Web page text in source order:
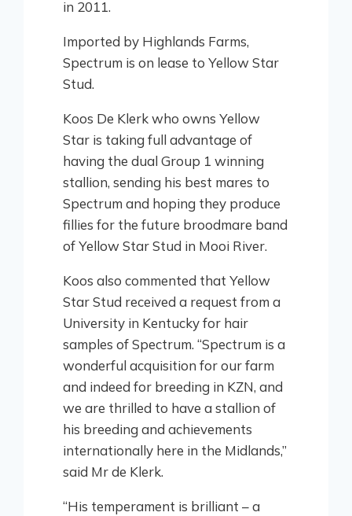
in 2011.
Imported by Highlands Farms,
Spectrum is on lease to Yellow Star
Stud.
Koos De Klerk who owns Yellow
Star is taking full advantage of
having the dual Group 1 winning
stallion, sending his best mares to
Spectrum and hoping they produce
fillies for the future broodmare band
of Yellow Star Stud in Mooi River.
Koos also commented that Yellow
Star Stud received a request from a
University in Kentucky for hair
samples of Spectrum. “Spectrum is a
wonderful acquisition for our farm
and indeed for breeding in KZN, and
we are thrilled to have a stallion of
his breeding and achievements
internationally here in the Midlands,”
said Mr de Klerk.
“His temperament is brilliant – a